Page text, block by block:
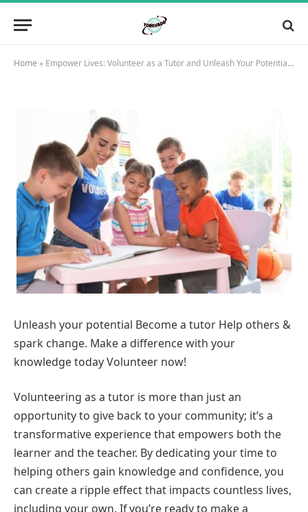
Home » Empower Lives: Volunteer as a Tutor and Unleash Your Potential Today
Unleash your potential Become a tutor Help others &
spark change. Make a difference with your
knowledge today Volunteer now!
Volunteering as a tutor is more than just an
opportunity to give back to your community; it’s a
transformative experience that empowers both the
learner and the teacher. By dedicating your time to
helping others gain knowledge and confidence, you
can create a ripple effect that impacts countless lives,
including your own. If you’re ready to make a